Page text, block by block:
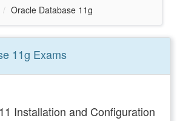
Oracle Database 11g
11g Exams
Installation and Configuration